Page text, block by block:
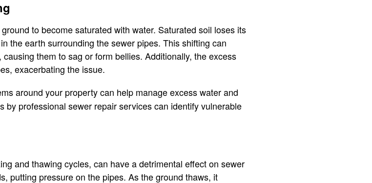
to become saturated with water. Saturated soil loses its
the earth surrounding the sewer pipes. This shifting can
them to sag or form bellies. Additionally, the excess
exacerbating the issue.
around your property can help manage excess water and
by professional sewer repair services can identify vulnerable
and thawing cycles, can have a detrimental effect on sewer
putting pressure on the pipes. As the ground thaws, it